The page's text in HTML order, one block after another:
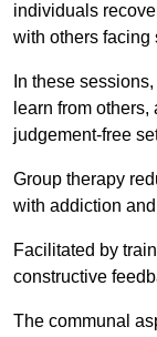
individuals
with others facing
In these
learn from
judgement-free
Group therapy
with addiction
Facilitated by
constructive
The communal